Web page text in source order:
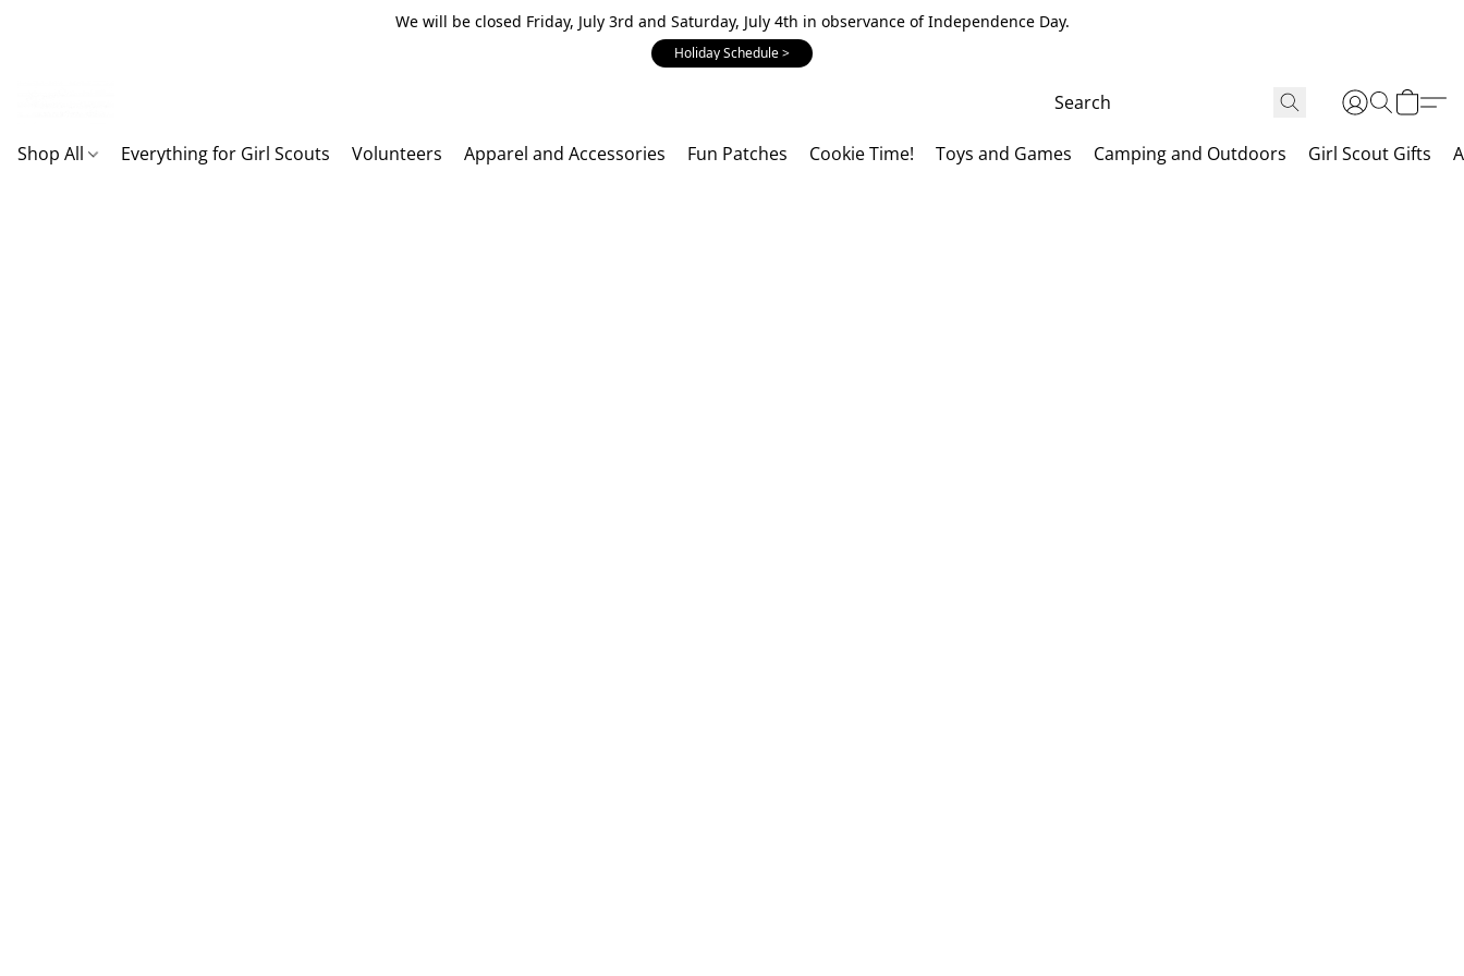
We will be closed Friday, July 3rd and Saturday, July 4th in observance of Independence Day.
Holiday Schedule >
Shop All Everything for Girl Scouts Volunteers Apparel and Accessories Fun Patches Cookie Time! Toys and Games Camping and Outdoors Girl Scout Gifts